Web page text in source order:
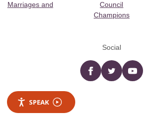
Marriages and
Council
Champions
Social
Facebooktwitter
SPEAK